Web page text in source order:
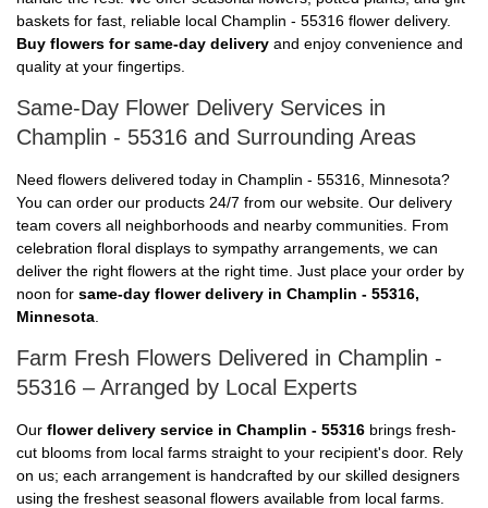
baskets for fast, reliable local Champlin - 55316 flower delivery.
Buy flowers for same-day delivery and enjoy convenience and
quality at your fingertips.
Same-Day Flower Delivery Services in
Champlin - 55316 and Surrounding Areas
Need flowers delivered today in Champlin - 55316, Minnesota?
You can order our products 24/7 from our website. Our delivery
team covers all neighborhoods and nearby communities. From
celebration floral displays to sympathy arrangements, we can
deliver the right flowers at the right time. Just place your order by
noon for same-day flower delivery in Champlin - 55316,
Minnesota
Farm Fresh Flowers Delivered in Champlin -
55316 – Arranged by Local Experts
Our flower delivery service in Champlin - 55316 brings fresh-
cut blooms from local farms straight to your recipient's door. Rely
on us; each arrangement is handcrafted by our skilled designers
using the freshest seasonal flowers available from local farms.